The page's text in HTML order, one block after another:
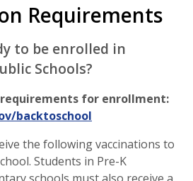
Requirements
to be enrolled in
Schools?
for enrollment:
backtoschool
the following vaccinations to
Students in Pre-K